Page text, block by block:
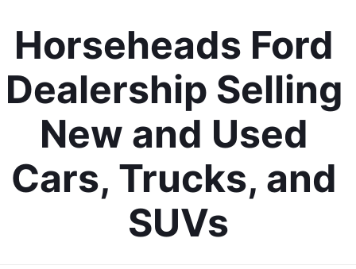
Horseheads Ford
Dealership Selling
New and Used
Cars, Trucks, and
SUVs